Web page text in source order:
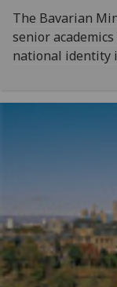
The Bavarian
senior
national identity